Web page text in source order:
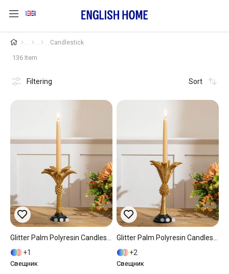
Candlestick
136 Item
Filtering Sort
1
Свещник
2
Свещник